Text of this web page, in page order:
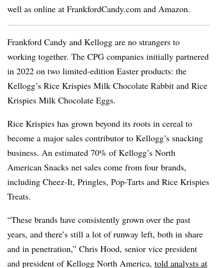
well as online at FrankfordCandy.com and Amazon.
Frankford Candy and Kellogg are no strangers to
working together. The CPG companies initially partnered
in 2022 on two limited-edition Easter products: the
Kellogg’s Rice Krispies Milk Chocolate Rabbit and Rice
Krispies Milk Chocolate Eggs.
Rice Krispies has grown beyond its roots in cereal to
become a major sales contributor to Kellogg’s snacking
business. An estimated 70% of Kellogg’s North
American Snacks net sales come from four brands,
including Cheez-It, Pringles, Pop-Tarts and Rice Krispies
Treats.
“These brands have consistently grown over the past
years, and there’s still a lot of runway left, both in share
and in penetration,” Chris Hood, senior vice president
and president of Kellogg North America, told analysts at